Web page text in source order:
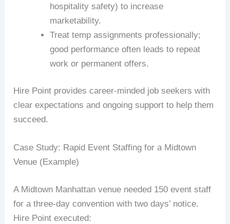
hospitality safety) to increase
marketability.
Treat temp assignments professionally;
good performance often leads to repeat
work or permanent offers.
Hire Point provides career-minded job seekers with
clear expectations and ongoing support to help them
succeed.
Case Study: Rapid Event Staffing for a Midtown
Venue (Example)
A Midtown Manhattan venue needed 150 event staff
for a three-day convention with two days’ notice.
Hire Point executed: